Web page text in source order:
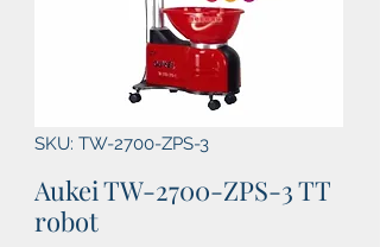
SKU: TW-2700-ZPS-3
Aukei TW-2700-ZPS-3 TT
robot